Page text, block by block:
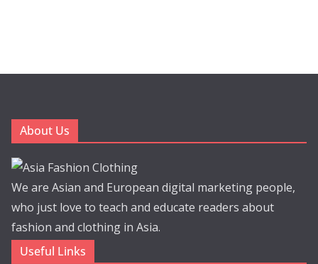
About Us
We are Asian and European digital marketing people,
who just love to teach and educate readers about
fashion and clothing in Asia.
Useful Links